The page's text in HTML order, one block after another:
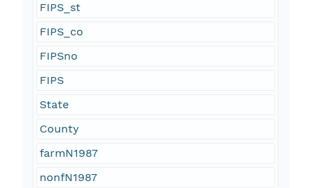
FIPS_st
FIPS_co
FIPSno
FIPS
State
County
farmN1987
nonfN1987